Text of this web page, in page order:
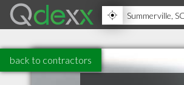
back to contractors